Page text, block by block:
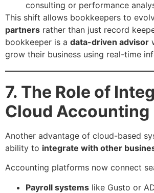
consulting or performance
This shift allows bookkeepers to
partners rather than just record
bookkeeper is a data-driven advisor
grow their business using real-time
7. The Role of
Cloud Accounting
Another advantage of cloud-based
ability to integrate with other
Accounting platforms now connect
Payroll systems like Gusto or